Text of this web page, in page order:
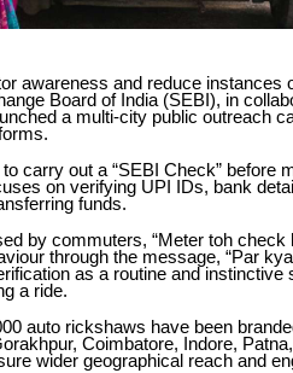
awareness and reduce instances
Board of India (SEBI), in
a multi-city public outreach
carry out a “SEBI Check” before
on verifying UPI IDs, bank
funds.
by commuters, “Meter toh check
through the message, “Par
as a routine and instinctive
a ride.
auto rickshaws have been
Coimbatore, Indore,
wider geographical reach and